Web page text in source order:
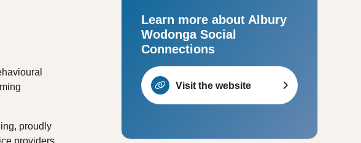
proudly
Learn more about Albury
Wodonga Social
Connections
Visit the website